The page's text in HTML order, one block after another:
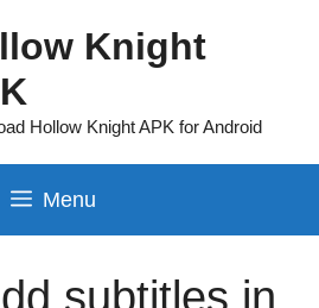
Knight
Hollow Knight APK for Android
Menu
subtitles in